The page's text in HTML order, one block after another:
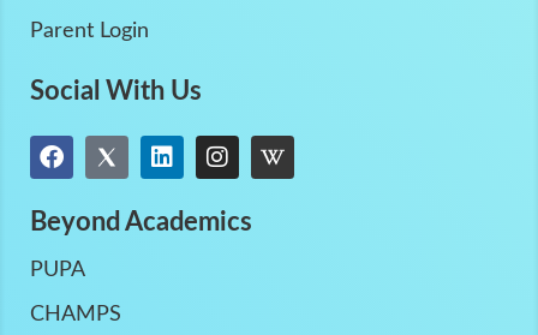
Parent Login
Social With Us
Beyond Academics
PUPA
CHAMPS